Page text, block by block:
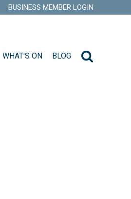
BUSINESS MEMBER LOGIN
WHAT'S ON BLOG